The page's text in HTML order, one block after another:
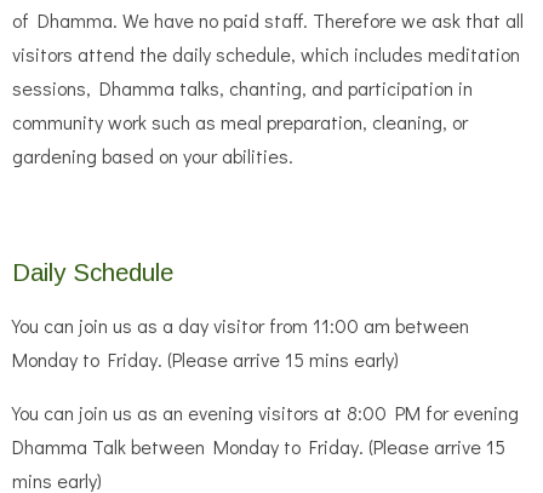
of Dhamma. We have no paid staff. Therefore we ask that all
visitors attend the daily schedule, which includes meditation
sessions, Dhamma talks, chanting, and participation in
community work such as meal preparation, cleaning, or
gardening based on your abilities.
Daily Schedule
You can join us as a day visitor from 11:00 am between
Monday to Friday. (Please arrive 15 mins early)
You can join us as an evening visitors at 8:00 PM for evening
Dhamma Talk between Monday to Friday. (Please arrive 15
mins early)